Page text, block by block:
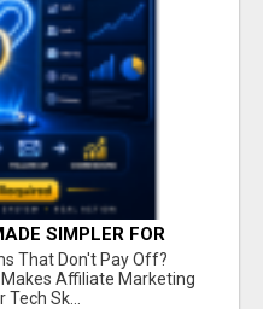
SIMPLER FOR
TO TAKE ACTION
That Don't Pay Off?
Affiliate Marketing
Sk...